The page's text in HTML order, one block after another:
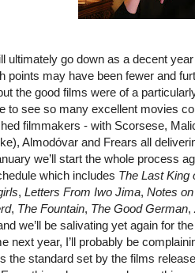
ultimately go down as a decent
points may have been fewer and
the good films were of a
to see so many excellent movies
filmmakers - with Scorsese,
Almodóvar and Frears all
we’ll start the whole process
which includes The Last King
, Letters From Iwo Jima, Notes
, The Fountain, The Good German,
we’ll be salivating yet again for
next year, I’ll probably be
the standard set by the films